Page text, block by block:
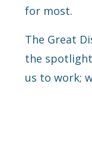
for most.
The Great
the
us to work;